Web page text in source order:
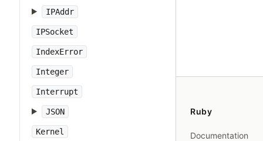
IPAddr
IPSocket
IndexError
Integer
Interrupt
JSON
Kernel
Ruby
Documentation